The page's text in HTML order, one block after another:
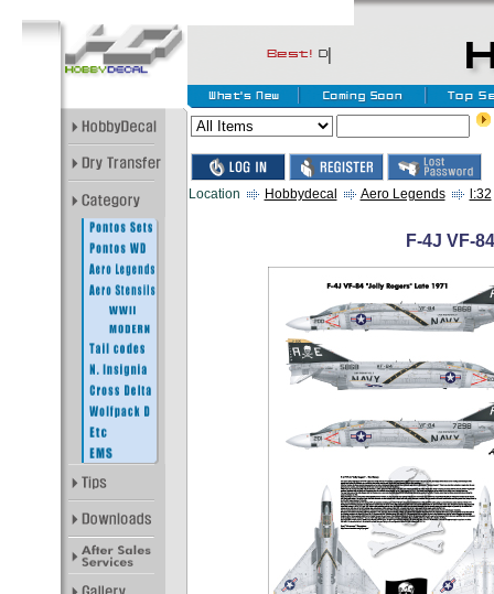
Location Hobbydecal Aero Legends l:32
F-4J VF-